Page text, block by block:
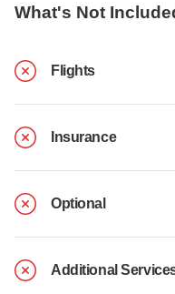
What's Not
Flights
Insurance
Optional
Additional